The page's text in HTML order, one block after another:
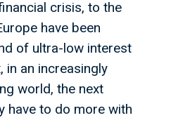
crisis, to the
have been
of ultra-low interest
in an increasingly
world, the next
have to do more with